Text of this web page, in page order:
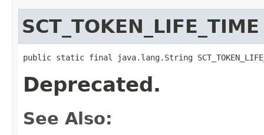
SCT_TOKEN_LIFE_TIME
public static final java.lang.String
Deprecated.
See Also: